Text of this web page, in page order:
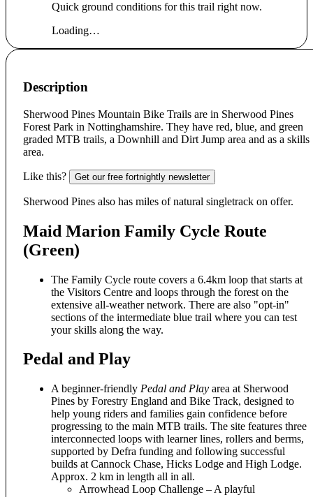
Quick ground conditions for this trail right now.
Loading…
Description
Sherwood Pines Mountain Bike Trails are in Sherwood Pines
Forest Park in Nottinghamshire. They have red, blue, and green
graded MTB trails, a Downhill and Dirt Jump area and as a skills
area.
Like this? Get our free fortnightly newsletter
Sherwood Pines also has miles of natural singletrack on offer.
Maid Marion Family Cycle Route
(Green)
The Family Cycle route covers a 6.4km loop that starts at
the Visitors Centre and loops through the forest on the
extensive all-weather network. There are also "opt-in"
sections of the intermediate blue trail where you can test
your skills along the way.
Pedal and Play
A beginner-friendly Pedal and Play area at Sherwood
Pines by Forestry England and Bike Track, designed to
help young riders and families gain confidence before
progressing to the main MTB trails. The site features three
interconnected loops with learner lines, rollers and berms,
supported by Defra funding and following successful
builds at Cannock Chase, Hicks Lodge and High Lodge.
Approx. 2 km in length all in all.
Arrowhead Loop Challenge – A playful